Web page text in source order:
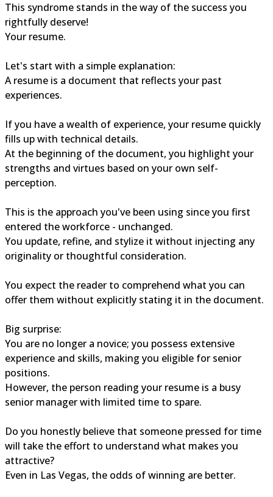
This syndrome stands in the way of the success you
rightfully deserve!
Your resume.
Let's start with a simple explanation:
A resume is a document that reflects your past
experiences.
If you have a wealth of experience, your resume quickly
fills up with technical details.
At the beginning of the document, you highlight your
strengths and virtues based on your own self-
perception.
This is the approach you've been using since you first
entered the workforce - unchanged.
You update, refine, and stylize it without injecting any
originality or thoughtful consideration.
You expect the reader to comprehend what you can
offer them without explicitly stating it in the document.
Big surprise:
You are no longer a novice; you possess extensive
experience and skills, making you eligible for senior
positions.
However, the person reading your resume is a busy
senior manager with limited time to spare.
Do you honestly believe that someone pressed for time
will take the effort to understand what makes you
attractive?
Even in Las Vegas, the odds of winning are better.